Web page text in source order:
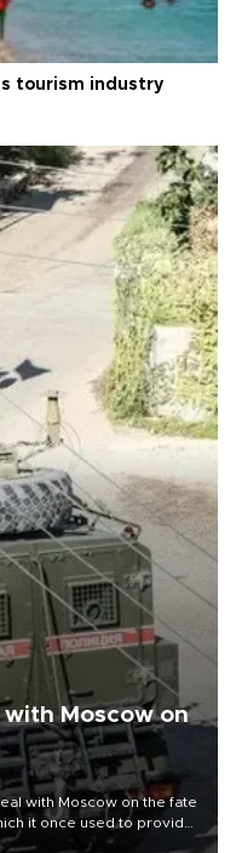
tourism industry
Moscow on
with Moscow on the fate
it once used to provide
al-Assad during the Syrian